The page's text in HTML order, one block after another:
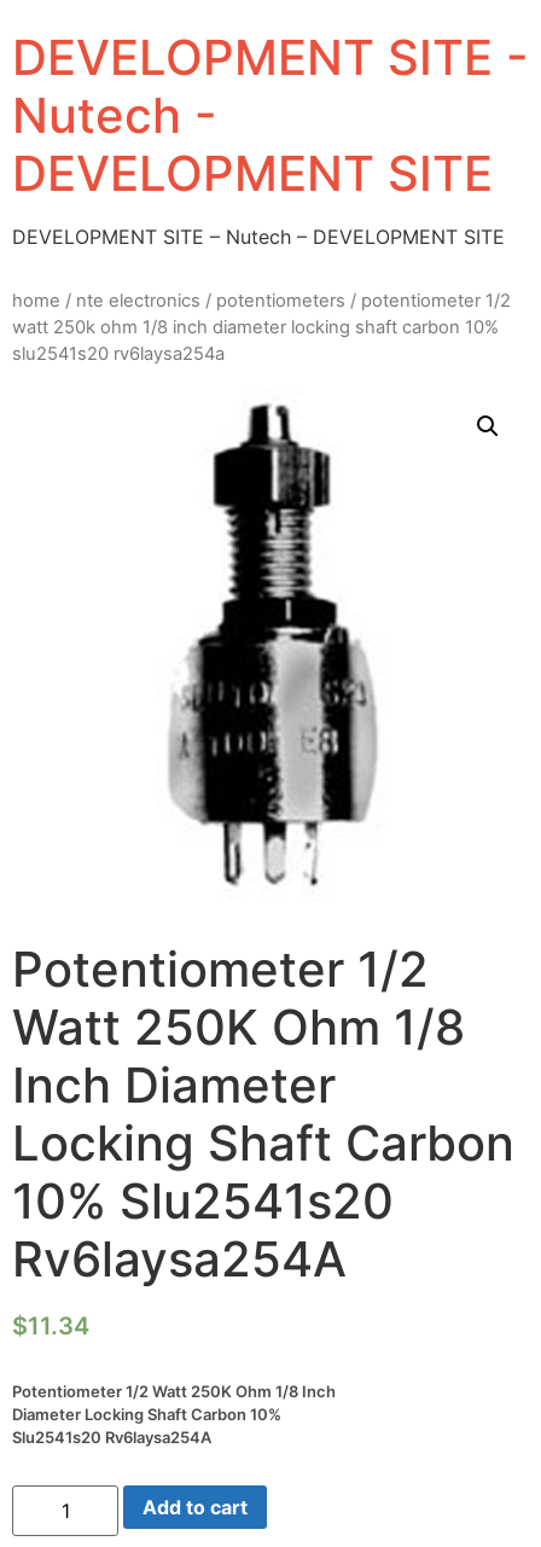
DEVELOPMENT SITE -
Nutech -
DEVELOPMENT SITE
DEVELOPMENT SITE – Nutech – DEVELOPMENT SITE
home / nte electronics / potentiometers / potentiometer 1/2
watt 250k ohm 1/8 inch diameter locking shaft carbon 10%
slu2541s20 rv6laysa254a
Potentiometer 1/2
Watt 250K Ohm 1/8
Inch Diameter
Locking Shaft Carbon
10% Slu2541s20
Rv6laysa254A
$11.34
Potentiometer 1/2 Watt 250K Ohm 1/8 Inch
Diameter Locking Shaft Carbon 10%
Slu2541s20 Rv6laysa254A
Potentiometer
Watt
Add to cart